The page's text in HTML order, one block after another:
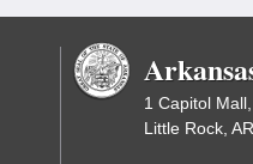
1 Capitol
Little Rock,